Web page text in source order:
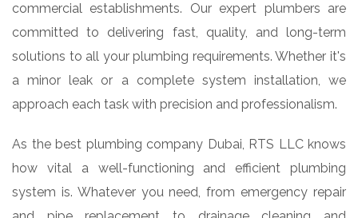
commercial establishments. Our expert plumbers are
committed to delivering fast, quality, and long-term
solutions to all your plumbing requirements. Whether it's
a minor leak or a complete system installation, we
approach each task with precision and professionalism.
As the best plumbing company Dubai, RTS LLC knows
how vital a well-functioning and efficient plumbing
system is. Whatever you need, from emergency repair